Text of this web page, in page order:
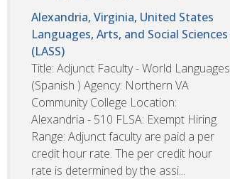
Alexandria, Virginia, United States
Languages, Arts, and Social Sciences
(LASS)
Title: Adjunct Faculty - World Languages
(Spanish ) Agency: Northern VA
Community College Location:
Alexandria - 510 FLSA: Exempt Hiring
Range: Adjunct faculty are paid a per
credit hour rate. The per credit hour
rate is determined by the assi...